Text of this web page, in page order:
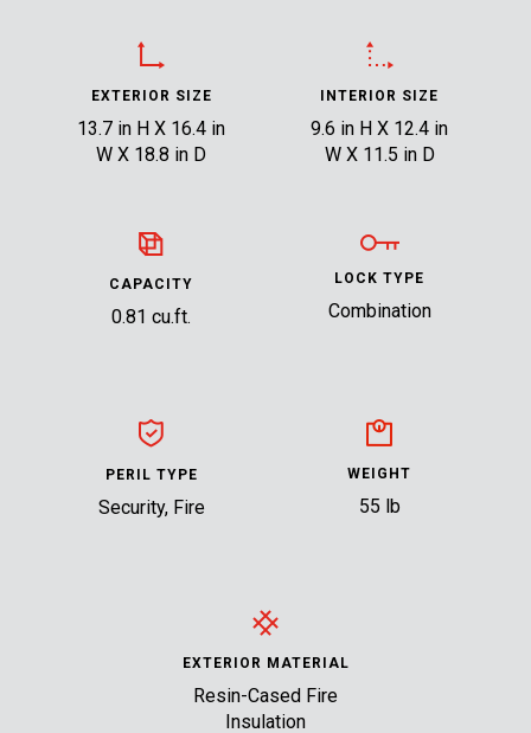
EXTERIOR SIZE
13.7 in H X 16.4 in
W X 18.8 in D
INTERIOR SIZE
9.6 in H X 12.4 in
W X 11.5 in D
CAPACITY
0.81 cu.ft.
LOCK TYPE
Combination
PERIL TYPE
Security, Fire
WEIGHT
55 lb
EXTERIOR MATERIAL
Resin-Cased Fire
Insulation